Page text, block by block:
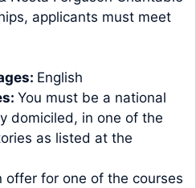
applicants must meet
English
You must be a national
domiciled, in one of the
as listed at the
offer for one of the courses